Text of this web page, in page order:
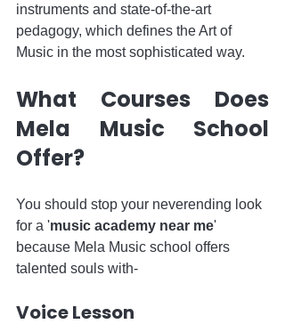
instruments and state-of-the-art
pedagogy, which defines the Art of
Music in the most sophisticated way.
What Courses Does
Mela Music School
Offer?
You should stop your neverending look
for a 'music academy near me'
because Mela Music school offers
talented souls with-
Voice Lesson